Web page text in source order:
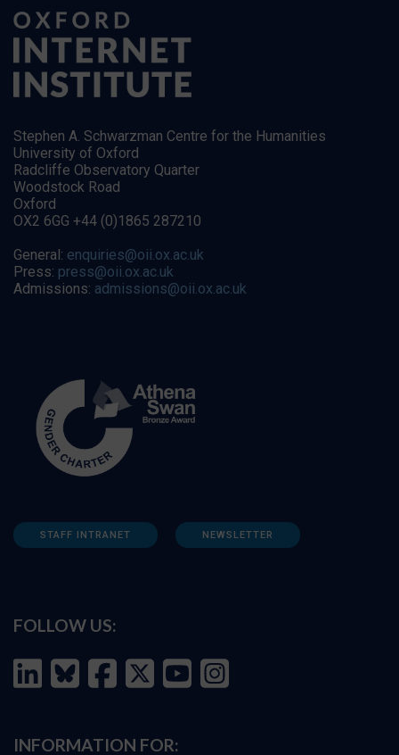
Stephen A. Schwarzman Centre for the Humanities
University of Oxford
Radcliffe Observatory Quarter
Woodstock Road
Oxford
OX2 6GG +44 (0)1865 287210
General: enquiries@oii.ox.ac.uk
Press: press@oii.ox.ac.uk
Admissions: admissions@oii.ox.ac.uk
STAFF INTRANET NEWSLETTER
FOLLOW US:
INFORMATION FOR: